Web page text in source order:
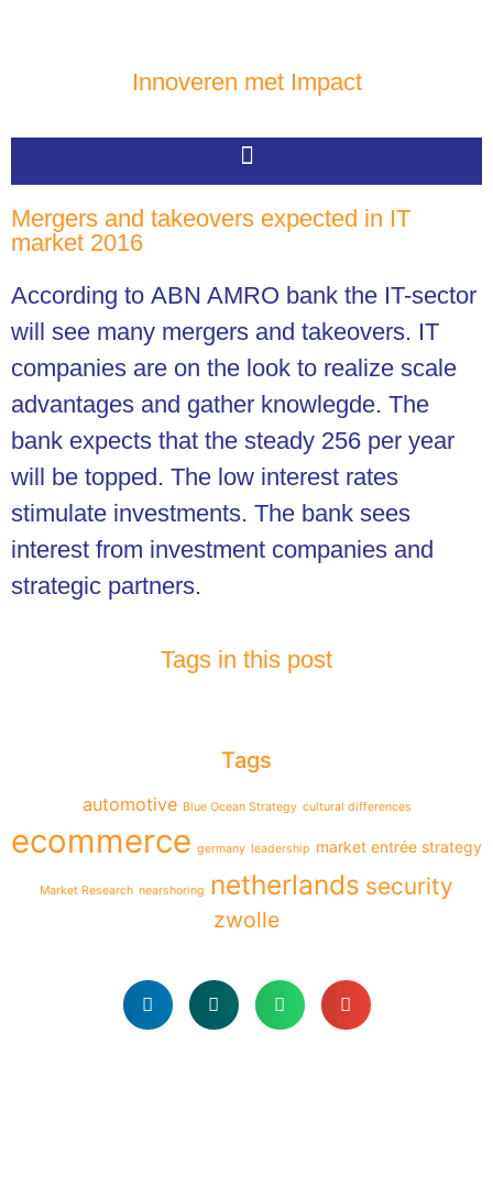
Innoveren met Impact
Mergers and takeovers expected in IT
market 2016
According to ABN AMRO bank the IT-sector
will see many mergers and takeovers. IT
companies are on the look to realize scale
advantages and gather knowlegde. The
bank expects that the steady 256 per year
will be topped. The low interest rates
stimulate investments. The bank sees
interest from investment companies and
strategic partners.
Tags in this post
Tags
automotive Blue Ocean Strategy cultural differences
ecommerce germany leadership market entrée strategy
Market Research nearshoring netherlands security
zwolle